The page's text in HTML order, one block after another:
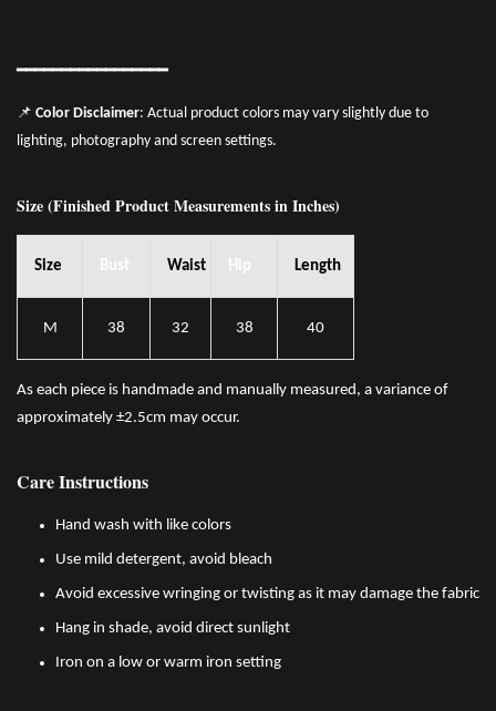
━━━━━━━━━━━━━━━━━
📌 Color Disclaimer: Actual product colors may vary slightly due to
lighting, photography and screen settings.
Size (Finished Product Measurements in Inches)
Size Bust Waist Hip Length
M 38 32 38 40
As each piece is handmade and manually measured, a variance of
approximately ±2.5cm may occur.
Care Instructions
Hand wash with like colors
Use mild detergent, avoid bleach
Avoid excessive wringing or twisting as it may damage the fabric
Hang in shade, avoid direct sunlight
Iron on a low or warm iron setting